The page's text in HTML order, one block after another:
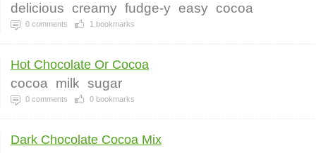
delicious creamy fudge-y easy cocoa
0 comments 1 bookmarks
Hot Chocolate Or Cocoa
cocoa milk sugar
0 comments 0 bookmarks
Dark Chocolate Cocoa Mix